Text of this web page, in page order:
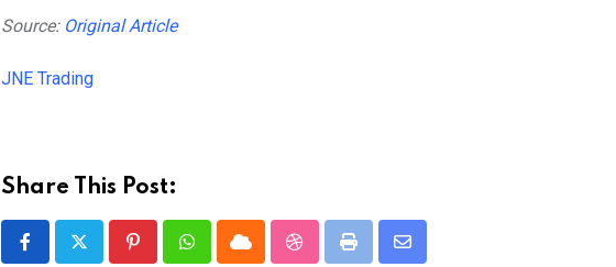
Source: Original Article
JNE Trading
Share This Post:
PinterestWhatsappCloud StumbleUpon
Print
Share